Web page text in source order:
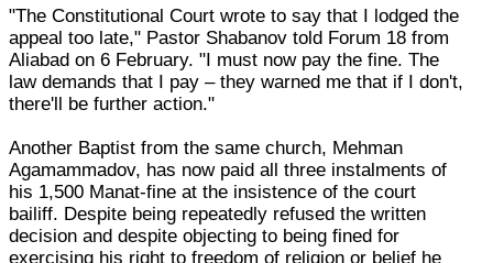
"The Constitutional Court wrote to say that I lodged the
appeal too late," Pastor Shabanov told Forum 18 from
Aliabad on 6 February. "I must now pay the fine. The
law demands that I pay – they warned me that if I don't,
there'll be further action."
Another Baptist from the same church, Mehman
Agamammadov, has now paid all three instalments of
his 1,500 Manat-fine at the insistence of the court
bailiff. Despite being repeatedly refused the written
decision and despite objecting to being fined for
exercising his right to freedom of religion or belief he